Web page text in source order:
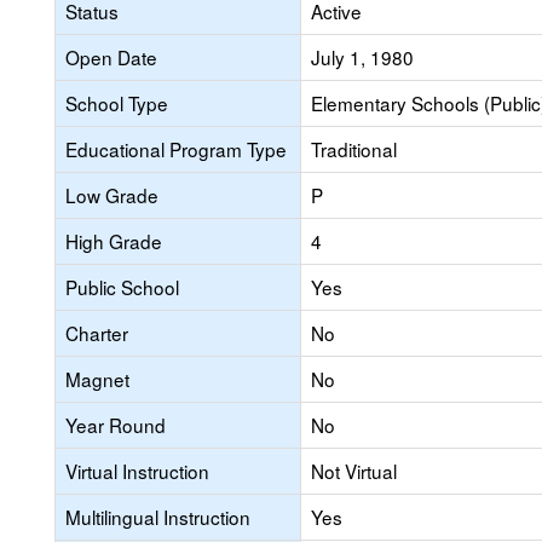
Status
Active
Open Date
July 1, 1980
School Type
Elementary Schools
Educational Program Type
Traditional
Low Grade
P
High Grade
4
Public School
Yes
Charter
No
Magnet
No
Year Round
No
Virtual Instruction
Not Virtual
Multilingual Instruction
Yes